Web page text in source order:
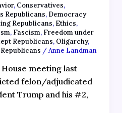
, Conservatives,
Republicans, Democracy
Republicans, Ethics,
, Fascism, Freedom under
Republicans, Oligarchy,
/Anne Landman
meeting last
felon/adjudicated
Trump and his #2,